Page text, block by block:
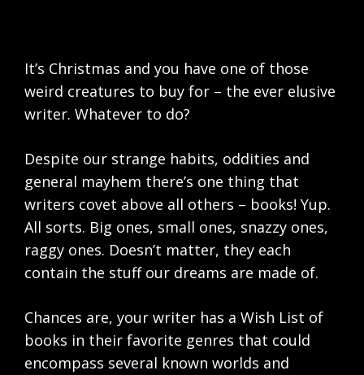
It’s Christmas and you have one of those
weird creatures to buy for – the ever elusive
writer. Whatever to do?
Despite our strange habits, oddities and
general mayhem there’s one thing that
writers covet above all others – books! Yup.
All sorts. Big ones, small ones, snazzy ones,
raggy ones. Doesn’t matter, they each
contain the stuff our dreams are made of.
Chances are, your writer has a Wish List of
books in their favorite genres that could
encompass several known worlds and